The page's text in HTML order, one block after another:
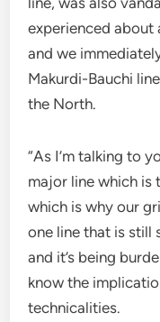
experienced about
and we
Makurdi-Bauchi
the North.
“As I’m talking to
major line which is
which is why our
one line that is still
and it’s being
know the
technicalities.